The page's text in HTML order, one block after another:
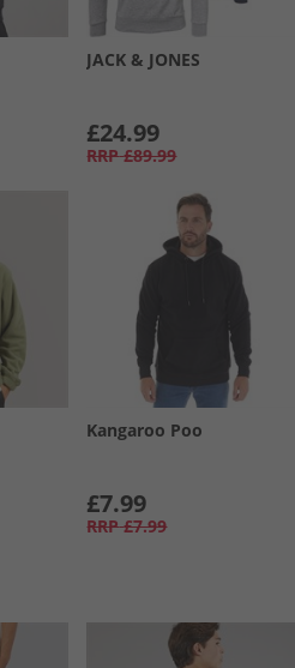
JACK & JONES
£24.99
RRP £89.99
Kangaroo Poo
£7.99
RRP £7.99